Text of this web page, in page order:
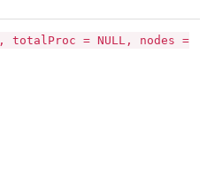
totalProc = NULL, nodes =